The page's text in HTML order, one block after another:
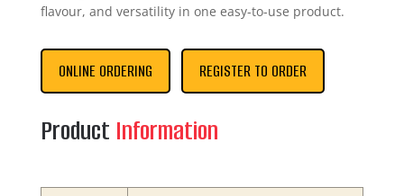
flavour, and versatility in one easy-to-use product.
ONLINE ORDERING REGISTER TO ORDER
Product Information